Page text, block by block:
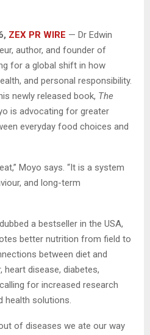
ZEX PR WIRE — Dr Edwin
author, and founder of
for a global shift in how
and personal responsibility.
newly released book, The
is advocating for greater
everyday food choices and
Moyo says. “It is a system
and long-term
a bestseller in the USA,
better nutrition from field to
between diet and
disease, diabetes,
for increased research
health solutions.
of diseases we ate our way